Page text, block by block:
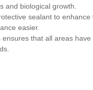
and biological growth.
sealant to enhance
easier.
ensures that all areas